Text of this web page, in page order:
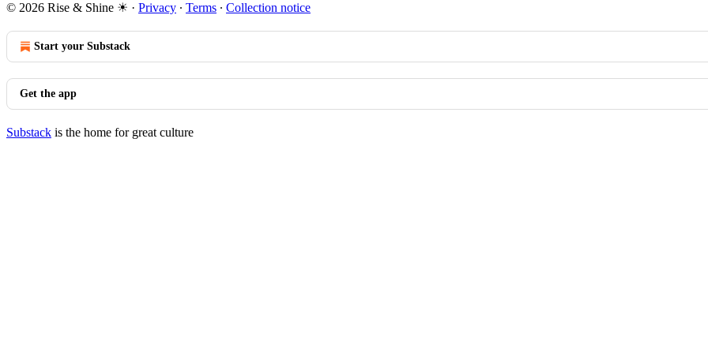
© 2026 Rise & Shine ☀ · Privacy ∙ Terms ∙ Collection notice
Start your Substack
Get the app
Substack is the home for great culture